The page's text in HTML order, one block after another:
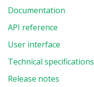
Documentation
API reference
User interface
Technical specifications
Release notes